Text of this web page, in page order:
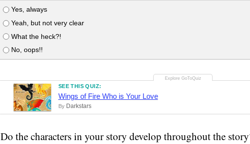
Yes, always
Yeah, but not very clear
What the heck?!
No, oops!!
SEE THIS QUIZ:
Wings of Fire Who is Your Love
By Darkstars
Do the characters in your story develop throughout the